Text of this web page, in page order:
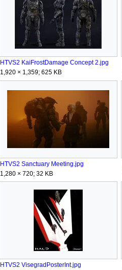
HTVS2 KaiFrostDamage Concept 2.jpg
1,920 × 1,359; 625 KB
HTVS2 Sanctuary Meeting.jpg
1,280 × 720; 32 KB
HTVS2 VisegradPosterInt.jpg